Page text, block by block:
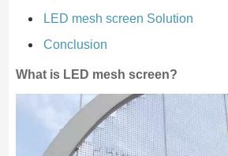
LED mesh screen Solution
Conclusion
What is LED mesh screen?